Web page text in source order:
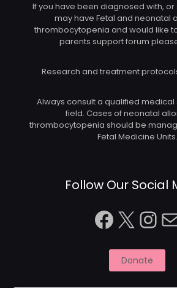
If you have been diagnosed with,
may have Fetal and neonatal
thrombocytopenia and would like
parents support forum
Research and treatment
Always consult a qualified medical
field. Cases of neonatal
thrombocytopenia should be
Fetal Medicine Units.
Follow Our Social
X
Donate